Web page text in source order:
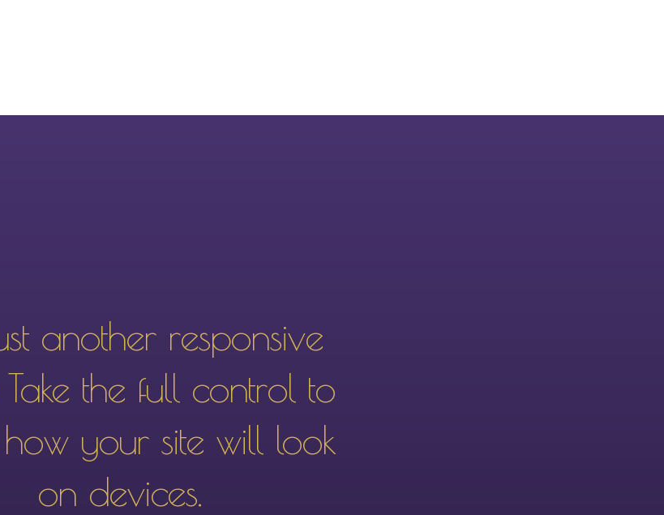
another responsive
Take the full control to
your site will look
on devices.